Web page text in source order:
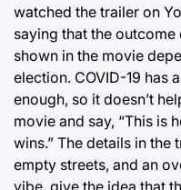
watched the trailer on
saying that the outcome
shown in the movie
election. COVID-19 has
enough, so it doesn’t
movie and say, “This is
wins.” The details in the
empty streets, and an
vibe, give the idea that